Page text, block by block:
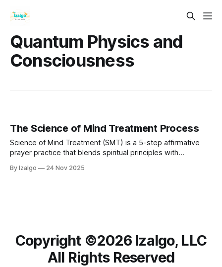
Quantum Physics and
Consciousness
The Science of Mind Treatment Process
Science of Mind Treatment (SMT) is a 5-step affirmative
prayer practice that blends spiritual principles with
beliefs with universal intelligence, you can rewire your mind,
By Izalgo 24 Nov 2025
Copyright ©️2026 Izalgo, LLC
All Rights Reserved